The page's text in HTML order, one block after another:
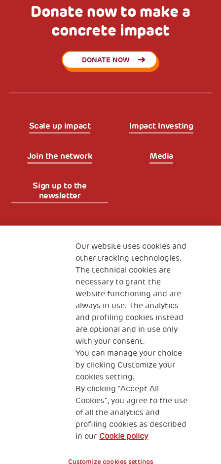
Donate now to make a
concrete impact
DONATE NOW
Scale up impact Impact Investing
Join the network Media
Sign up to the
newsletter
The Human Safety Net
CONTACT US
2, Piazza Duca degli Abruzzi 34132
Trieste Italy
Fiscal code (Italy) 90017740326
VAT code 01372940328
Privacy & GDPR Cookies’ policy
Our website uses cookies and
other tracking technologies.
The technical cookies are
necessary to grant the
website functioning and are
always in use. The analytics
and profiling cookies instead
are optional and in use only
with your consent.
You can manage your choice
by clicking Customize your
cookies setting.
By clicking “Accept All
Cookies”, you agree to the use
of all the analytics and
profiling cookies as described
in our Cookie policy
Customize cookies settings